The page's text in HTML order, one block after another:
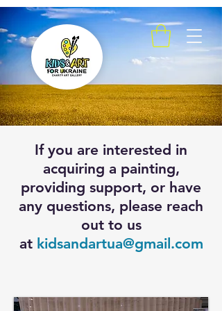
If you are interested in
acquiring a painting,
providing support, or have
any questions, please reach
out to us
at kidsandartua@gmail.com